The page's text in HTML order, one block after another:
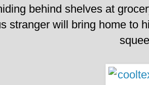
behind shelves at
stranger will bring home to